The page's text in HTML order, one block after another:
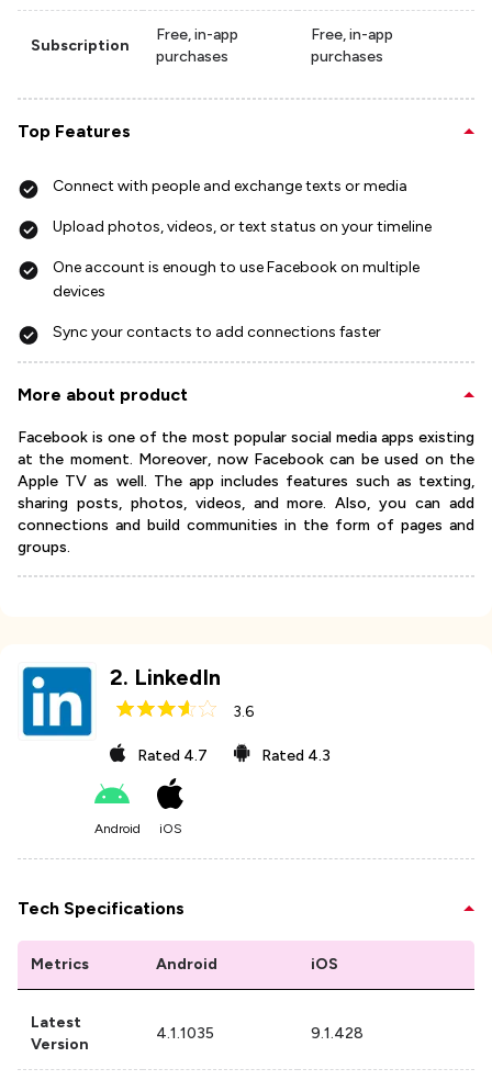
Subscription
Free, in-app
purchases
Free, in-app
purchases
Top Features
Connect with people and exchange texts or media
Upload photos, videos, or text status on your timeline
One account is enough to use Facebook on multiple
devices
Sync your contacts to add connections faster
More about product
Facebook is one of the most popular social media apps existing
at the moment. Moreover, now Facebook can be used on the
Apple TV as well. The app includes features such as texting,
sharing posts, photos, videos, and more. Also, you can add
connections and build communities in the form of pages and
groups.
2. LinkedIn
3.6
Rated 4.7 Rated 4.3
Android iOS
Tech Specifications
Metrics Android iOS
Latest
Version
4.1.1035 9.1.428